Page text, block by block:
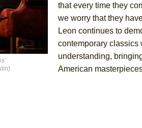
that every time they
we worry that they
Leon continues to
contemporary classics
understanding,
American